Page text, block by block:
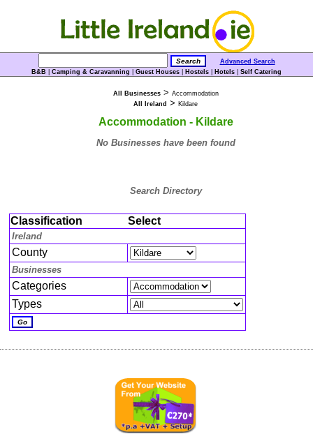
Advanced Search
B&B
Camping & Caravanning Guest Houses Hostels Hotels Self Catering
All Businesses> Accommodation
All Ireland > Kildare
Accommodation - Kildare
No Businesses have been found
Search Directory
Classification Select
Ireland
County
Businesses
Categories
Types